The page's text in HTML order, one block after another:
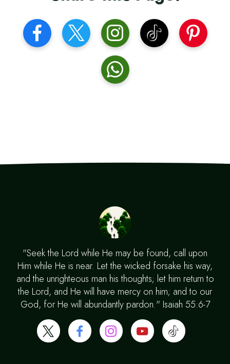
"Seek the Lord while He may be found, call upon
Him while He is near. Let the wicked forsake his way,
and the unrighteous man his thoughts; let him return to
the Lord, and He will have mercy on him; and to our
God, for He will abundantly pardon." Isaiah 55:6-7